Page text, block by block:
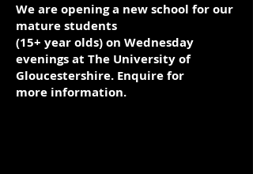
We are opening a new school for our
mature students
(15+ year olds) on Wednesday
evenings at The Universityof
Gloucestershire. Enquire for
more information.